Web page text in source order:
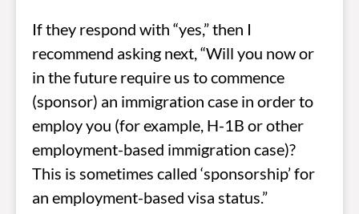
If they respond with “yes,” then I
recommend asking next, “Will you now or
in the future require us to commence
(sponsor) an immigration case in order to
employ you (for example, H-1B or other
employment-based immigration case)?
This is sometimes called ‘sponsorship’ for
an employment-based visa status.”